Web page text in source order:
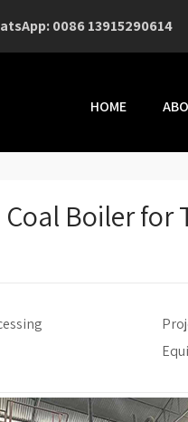
0086 13915290614
HOME
Boiler for